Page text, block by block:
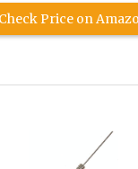
Check Price on